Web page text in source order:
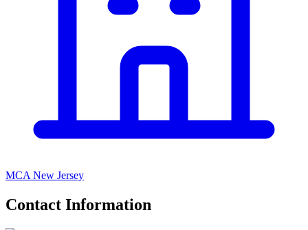
MCA New Jersey
Contact Information